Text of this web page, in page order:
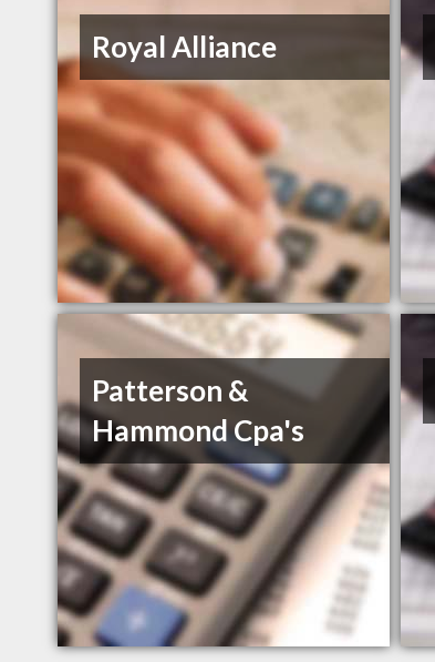
Royal Alliance
Patterson &
Hammond Cpa's